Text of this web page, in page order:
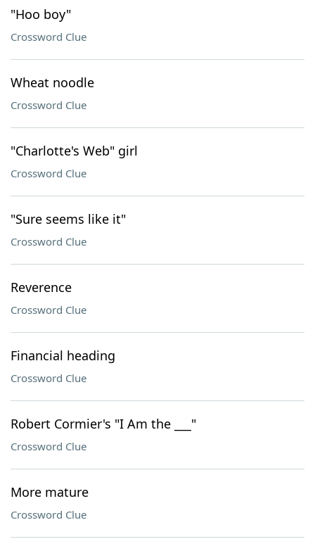
"Hoo boy"
Crossword Clue
Wheat noodle
Crossword Clue
"Charlotte's Web" girl
Crossword Clue
"Sure seems like it"
Crossword Clue
Reverence
Crossword Clue
Financial heading
Crossword Clue
Robert Cormier's "I Am the ___"
Crossword Clue
More mature
Crossword Clue